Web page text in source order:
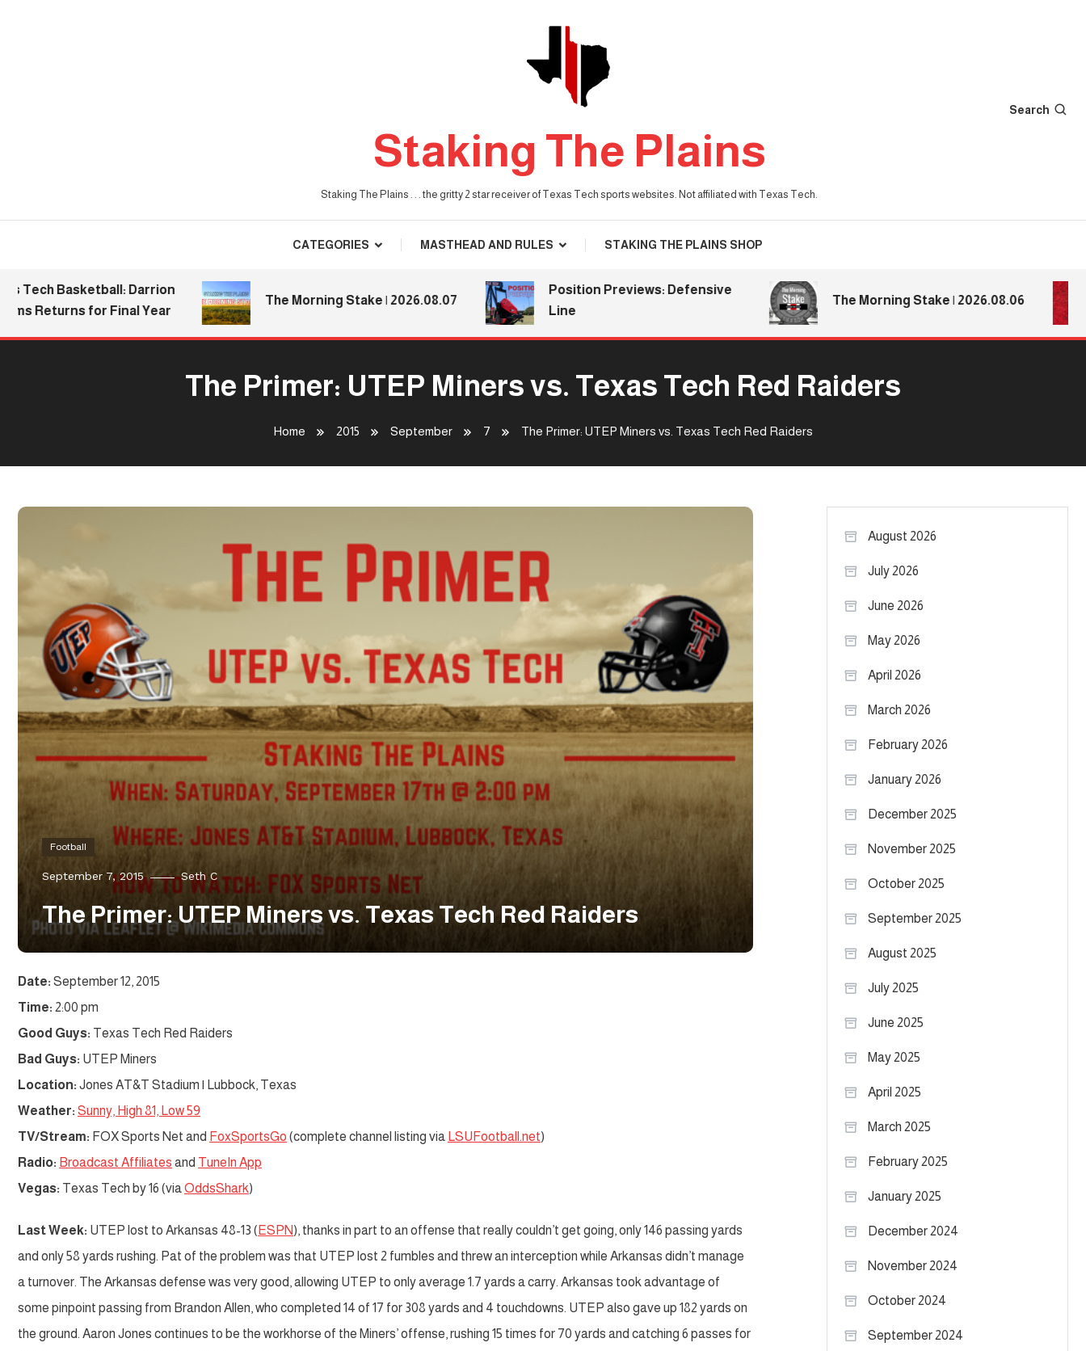
Staking The Plains
Staking The Plains . . . the gritty 2 star receiver of Texas Tech sports websites. Not affiliated with Texas Tech.
Search
CATEGORIES MASTHEAD AND RULES STAKING THE PLAINS SHOP
Basketball: Darrion
for Final Year
The Morning Stake | 2026.08.07
Position Previews: Defensive
Line
The Morning Stake | 2026.08.06
The Primer: UTEP Miners vs. Texas Tech Red Raiders
Home 2015 September 7 The Primer: UTEP Miners vs. Texas Tech Red Raiders
Football
September 7, 2015 Seth C
The Primer: UTEP Miners vs. Texas Tech Red Raiders
Date: September 12, 2015
Time: 2:00 pm
Good Guys: Texas Tech Red Raiders
Bad Guys: UTEP Miners
Location: Jones AT&T Stadium | Lubbock, Texas
Weather: Sunny, High 81, Low 59
TV/Stream: FOX Sports Net and FoxSportsGo (complete channel listing via LSUFootball.net)
Radio: Broadcast Affiliates and TuneIn App
Vegas: Texas Tech by 16 (viaOddsShark)
Last Week: UTEP lost to Arkansas 48-13 ( ESPN), thanks in part to an offense that really couldn’t get going, only 146 passing yards
and only 58 yards rushing. Pat of the problem was that UTEP lost 2 fumbles and threw an interception while Arkansas didn’t manage
a turnover. The Arkansas defense was very good, allowing UTEP to only average 1.7 yards a carry. Arkansas took advantage of
some pinpoint passing from Brandon Allen, who completed 14 of 17 for 308 yards and 4 touchdowns. UTEP also gave up 182 yards on
the ground. Aaron Jones continues to be the workhorse of the Miners’ offense, rushing 15 times for 70 yards and catching 6 passes for
August 2026
July 2026
June 2026
May 2026
April 2026
March 2026
February 2026
January 2026
December 2025
November 2025
October 2025
September 2025
August 2025
July 2025
June 2025
May 2025
April 2025
March 2025
February 2025
January 2025
December 2024
November 2024
October 2024
September 2024